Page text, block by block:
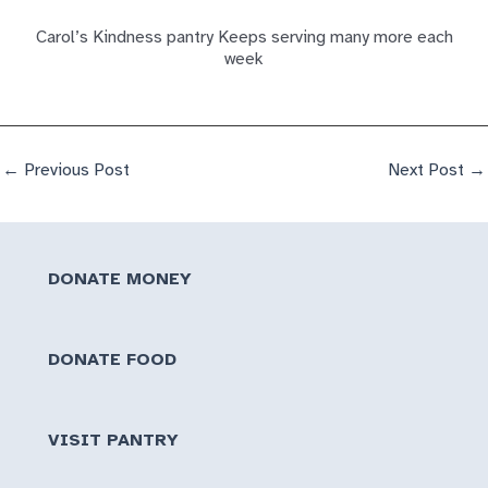
Carol’s Kindness pantry Keeps serving many more each
week
← Previous Post Next Post →
DONATE MONEY
DONATE FOOD
VISIT PANTRY